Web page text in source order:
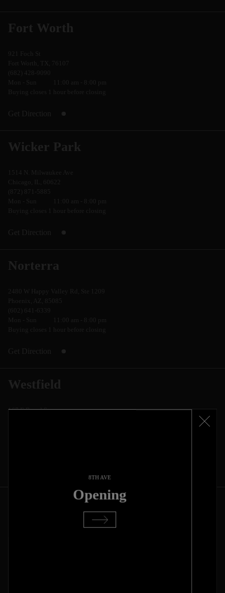
Fort Worth
921 Foch St
Fort Worth, TX, 76107
(682) 428-9090
Mon - Sun
11:00 am - 8:00 pm
Buying closes 1 hour before closing
Get Direction
Wicker Park
1514 N. Milwaukee Ave
Chicago, IL, 60622
(872) 871-5885
Mon - Sun
11:00 am - 8:00 pm
Buying closes 1 hour before closing
Get Direction
Norterra
2480 W Happy Valley Rd, Ste 1209
Phoenix, AZ, 85085
(602) 641-6339
Mon - Sun
11:00 am - 8:00 pm
Buying closes 1 hour before closing
Get Direction
Westfield
167 E Broad St
Lincoln Park
8TH AVE
Opening